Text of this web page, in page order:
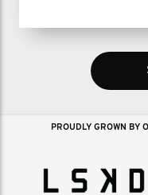
PROUDLY GROWN BY